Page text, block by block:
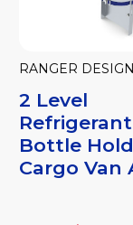
RANGER DESIGN
2 Level
Refrigerant
Bottle
Cargo Van